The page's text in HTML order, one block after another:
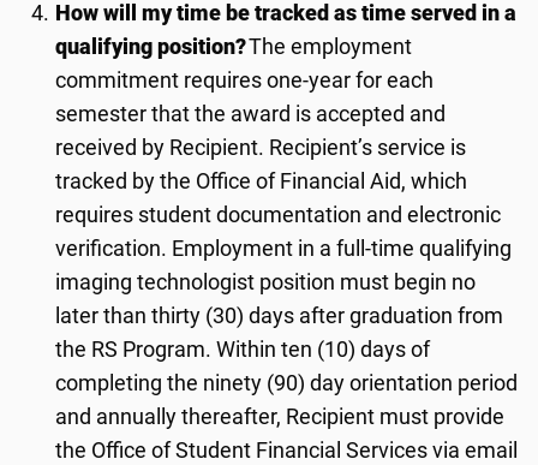
How will my time be tracked as time served in a
qualifying position?The employment
commitment requires one-year for each
semester that the award is accepted and
received by Recipient. Recipient’s service is
tracked by the Office of Financial Aid, which
requires student documentation and electronic
verification. Employment in a full-time qualifying
imaging technologist position must begin no
later thanthirty (30) days after graduation from
the RS Program. Within ten (10) days of
completing the ninety (90) day orientation period
and annually thereafter, Recipient must provide
the Office of Student Financial Services via email